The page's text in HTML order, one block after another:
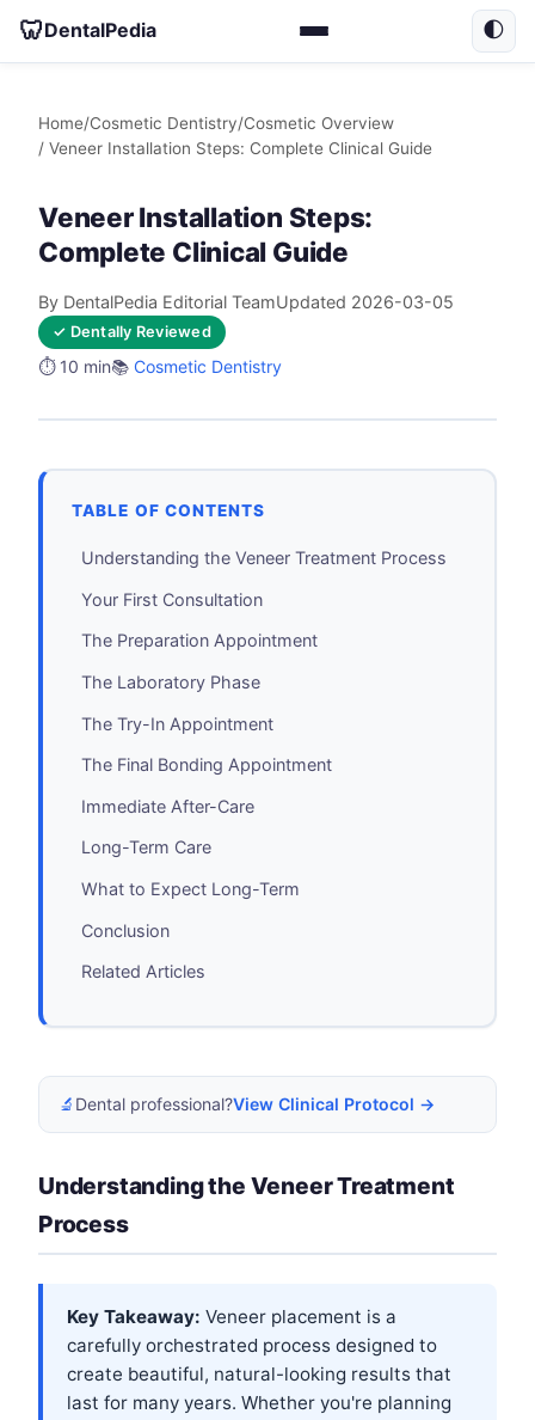
🦷DentalPedia 🌓
Home/Cosmetic Dentistry/Cosmetic Overview
/ Veneer Installation Steps: Complete Clinical Guide
Veneer Installation Steps:
Complete Clinical Guide
By DentalPedia Editorial TeamUpdated 2026-03-05
✓ Dentally Reviewed
⏱️ 10 min📚 Cosmetic Dentistry
TABLE OF CONTENTS
Understanding the Veneer Treatment Process
Your First Consultation
The Preparation Appointment
The Laboratory Phase
The Try-In Appointment
The Final Bonding Appointment
Immediate After-Care
Long-Term Care
What to Expect Long-Term
Conclusion
Related Articles
🔬 Dental professional?View Clinical Protocol →
Understanding the Veneer Treatment
Process
Key Takeaway: Veneer placement is a
carefully orchestrated process designed to
create beautiful, natural-looking results that
last for many years. Whether you're planning